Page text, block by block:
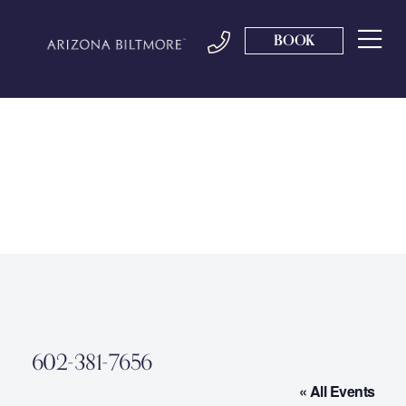
BOOK
602-381-7656
« All Events